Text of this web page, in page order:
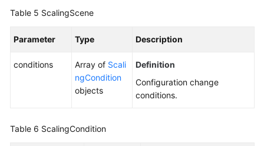
Table 5 ScalingScene
Parameter Type Description
conditions Array of Scali
ngCondition
objects
Definition
Configuration change
conditions.
Table 6 ScalingCondition